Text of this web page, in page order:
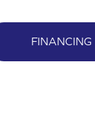
FINANCING